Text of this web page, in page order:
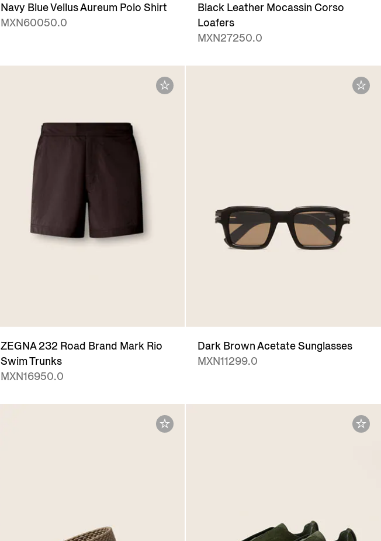
Navy Blue Vellus Aureum Polo Shirt
MXN60050.0
Black Leather Mocassin Corso
Loafers
MXN27250.0
ZEGNA 232 Road Brand Mark Rio
Swim Trunks
MXN16950.0
Dark Brown Acetate Sunglasses
MXN11299.0